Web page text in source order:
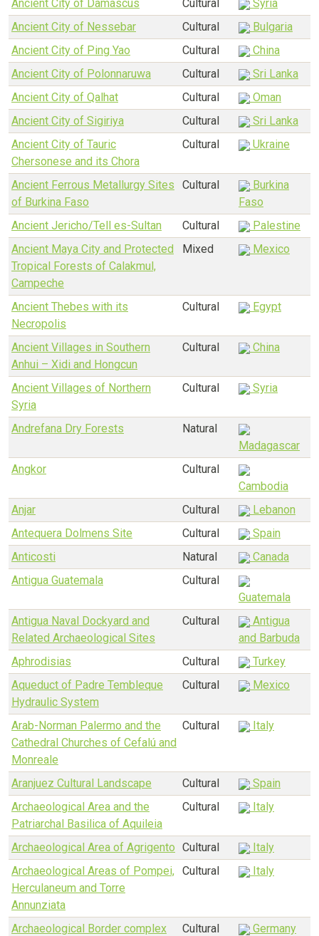
Ancient City of Damascus Cultural
Syria
Ancient City of Nessebar
Cultural
Bulgaria
Ancient City of Ping Yao
Cultural
China
Ancient City of Polonnaruwa
Cultural
Sri Lanka
Ancient City of Qalhat
Cultural
Oman
Ancient City of Sigiriya
Cultural
Sri Lanka
Ancient City of Tauric
Chersonese and its Chora
Cultural Ukraine
Ancient Ferrous Metallurgy Sites
of Burkina Faso
Cultural
Burkina
Faso
Ancient Jericho/Tell es-Sultan
Cultural
Palestine
Ancient Maya City and Protected
Tropical Forests of Calakmul,
Campeche
Mixed Mexico
Ancient Thebes with its
Necropolis
Cultural Egypt
Ancient Villages in Southern
Anhui – Xidi and Hongcun
Cultural China
Ancient Villages of Northern
Syria
Cultural Syria
Andrefana Dry Forests
Natural
Madagascar
Angkor
Cultural
Cambodia
Anjar
Cultural
Lebanon
Antequera Dolmens Site
Cultural
Spain
Anticosti
Natural
Canada
Antigua Guatemala
Cultural
Guatemala
Antigua Naval Dockyard and
Related Archaeological Sites
Cultural
Antigua
and Barbuda
Aphrodisias
Cultural
Turkey
Aqueduct of Padre Tembleque
Hydraulic System
Cultural Mexico
Arab-Norman Palermo and the
Cathedral Churches of Cefalú and
Monreale
Cultural Italy
Aranjuez Cultural Landscape Cultural
Spain
Archaeological Area and the
Patriarchal Basilica of Aquileia
Cultural Italy
Archaeological Area of Agrigento Cultural
Italy
Archaeological Areas of Pompei,
Herculaneum and Torre
Annunziata
Cultural Italy
Archaeological Border complex
Cultural Germany